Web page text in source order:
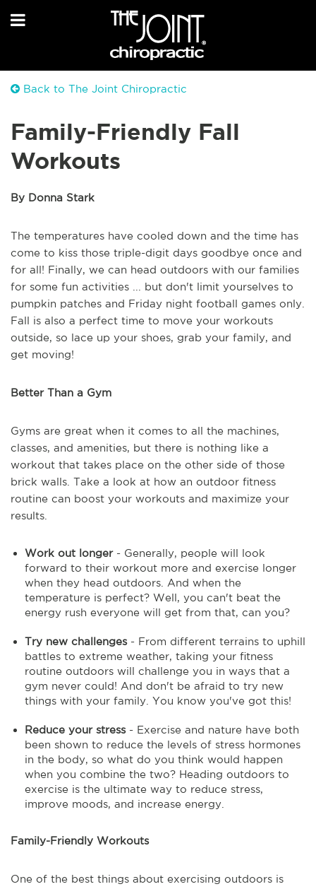
Back to The Joint Chiropractic
Family-Friendly Fall
Workouts
By Donna Stark
The temperatures have cooled down and the time has
come to kiss those triple-digit days goodbye once and
for all! Finally, we can head outdoors with our families
for some fun activities ... but don't limit yourselves to
pumpkin patches and Friday night football games only.
Fall is also a perfect time to move your workouts
outside, so lace up your shoes, grab your family, and
get moving!
Better Than a Gym
Gyms are great when it comes to all the machines,
classes, and amenities, but there is nothing like a
workout that takes place on the other side of those
brick walls. Take a look at how an outdoor fitness
routine can boost your workouts and maximize your
results.
Work out longer- Generally, people will look
forward to their workout more and exercise longer
when they head outdoors. And when the
temperature is perfect? Well, you can't beat the
energy rush everyone will get from that, can you?
Try new challenges- From different terrains to uphill
battles to extreme weather, taking your fitness
routine outdoors will challenge you in ways that a
gym never could! And don't be afraid to try new
things with your family. You know you've got this!
Reduce your stress - Exercise and nature have both
been shown to reduce the levels of stress hormones
in the body, so what do you think would happen
when you combine the two? Heading outdoors to
exercise is the ultimate way to reduce stress,
improve moods, and increase energy.
Family-Friendly Workouts
One of the best things about exercising outdoors is